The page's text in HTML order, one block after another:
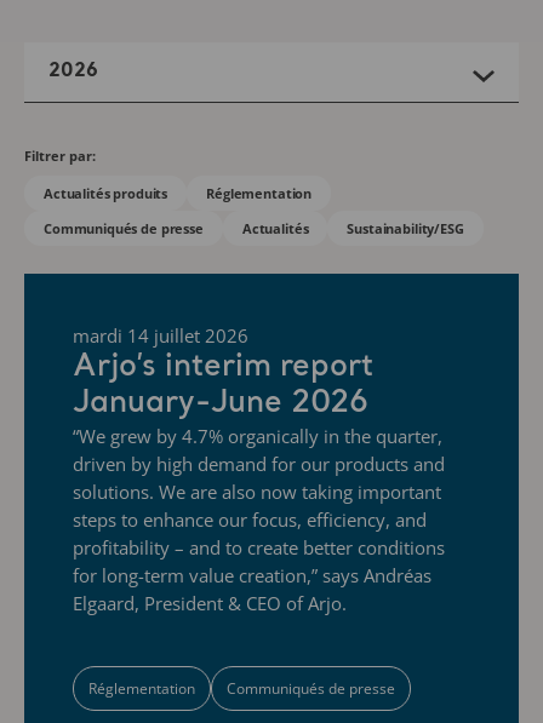
2026
Filtrer par:
Actualités produits
Réglementation
Communiqués de presse
Actualités Sustainability/ESG
mardi 14 juillet 2026
Arjo’s interim report
January-June 2026
“We grew by 4.7% organically in the quarter,
driven by high demand for our products and
solutions. We are also now taking important
steps to enhance our focus, efficiency, and
profitability – and to create better conditions
for long-term value creation,” says Andréas
Elgaard, President & CEO of Arjo.
Réglementation Communiqués de presse